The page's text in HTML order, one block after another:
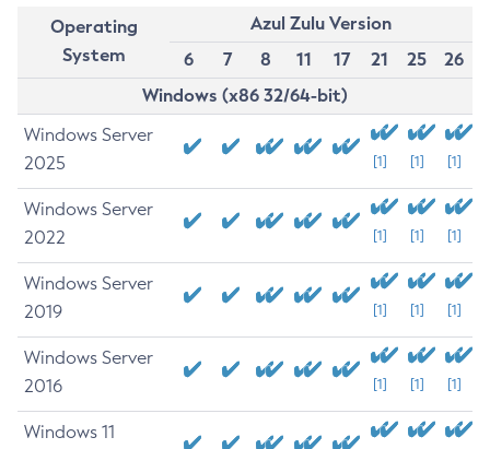
Operating
System
Azul Zulu Version
6
7 8 11 17 21 25
26
Windows (x86 32/64-bit)
Windows Server
2025
[1] [1] [1]
Windows Server
2022
[1] [1] [1]
Windows Server
2019
[1] [1] [1]
Windows Server
2016
[1] [1] [1]
Windows 11